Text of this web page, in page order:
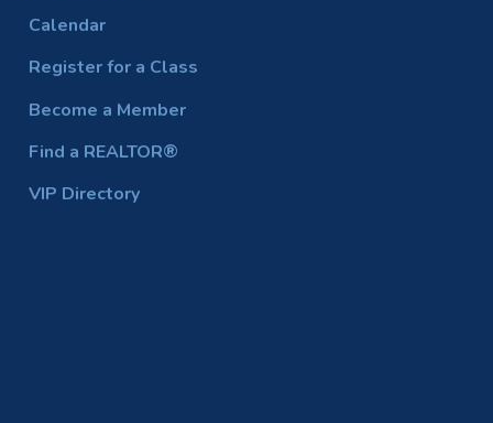
Calendar
Register for a Class
Become a Member
Find a REALTOR®
VIP Directory